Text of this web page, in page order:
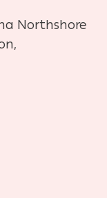
Northshore